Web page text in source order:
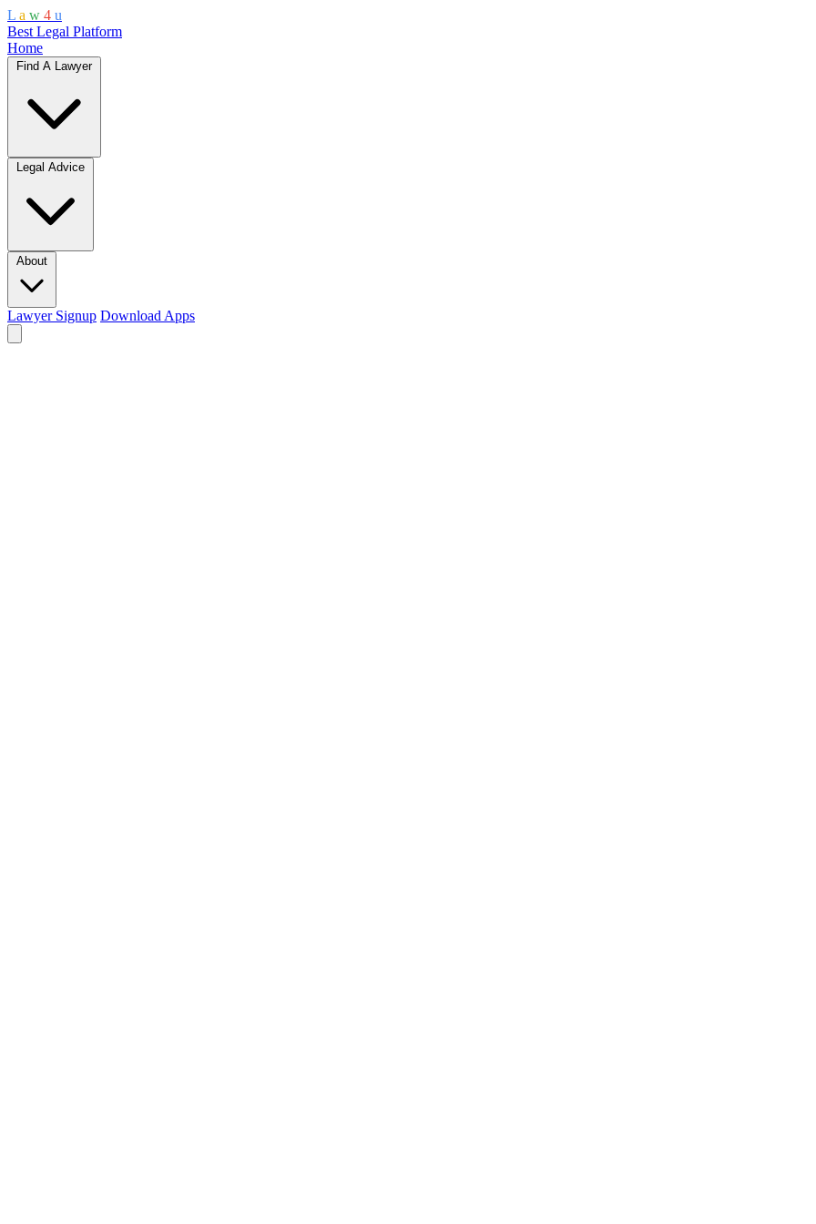
L a w 4 u
Best Legal Platform
Home
Find A Lawyer
Legal Advice
About
Lawyer Signup Download Apps